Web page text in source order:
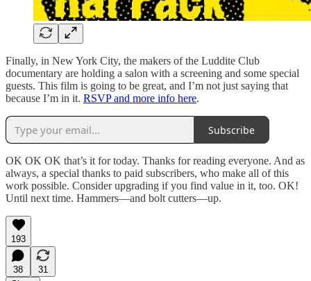
Finally, in New York City, the makers of the Luddite Club
documentary are holding a salon with a screening and some special
guests. This film is going to be great, and I’m not just saying that
because I’m in it. RSVP and more info here.
Subscribe
OK OK OK that’s it for today. Thanks for reading everyone. And as
always, a special thanks to paid subscribers, who make all of this
work possible. Consider upgrading if you find value in it, too. OK!
Until next time. Hammers—and bolt cutters—up.
193
38
31